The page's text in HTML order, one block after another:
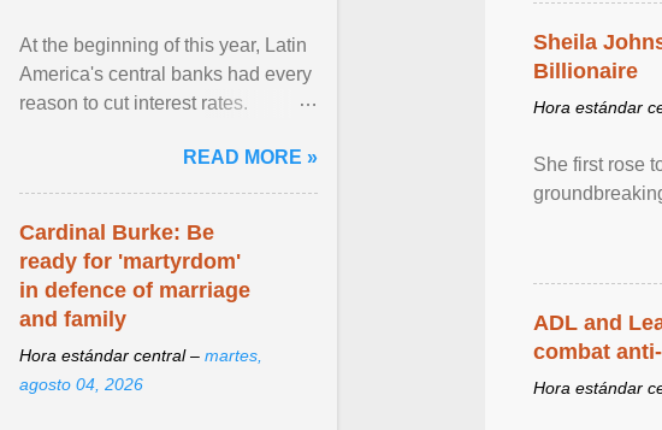
Sheila
Billionaire
Hora estándar
She first rose
ADL and
combat
Hora estándar
At the beginning of this year, Latin
America's central banks had every
reason to cut interest rates.
and ... View article...READ MORE »
Cardinal Burke: Be
ready for 'martyrdom'
in defence of marriage
and family
Hora estándar central – martes,
agosto 04, 2026